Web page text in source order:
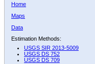
Home
Maps
Data
Estimation Methods:
USGS SIR 2013-5009
USGS DS 752
USGS DS 709